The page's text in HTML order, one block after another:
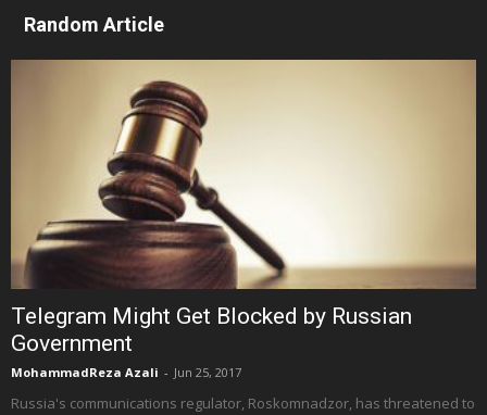
Random Article
Telegram Might Get Blocked by Russian
Government
MohammadReza Azali - Jun 25, 2017
Russia's communications regulator, Roskomnadzor, has threatened to